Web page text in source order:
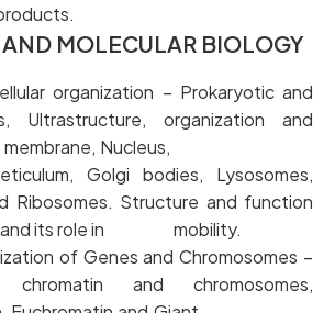
MOLECULAR BIOLOGY
– Prokaryotic and
Ultrastructure, organization and
cell membrane, Nucleus,
Golgi bodies, Lysosomes,
Ribosomes. Structure and function
and its role in mobility.
of Genes and Chromosomes –
and chromosomes,